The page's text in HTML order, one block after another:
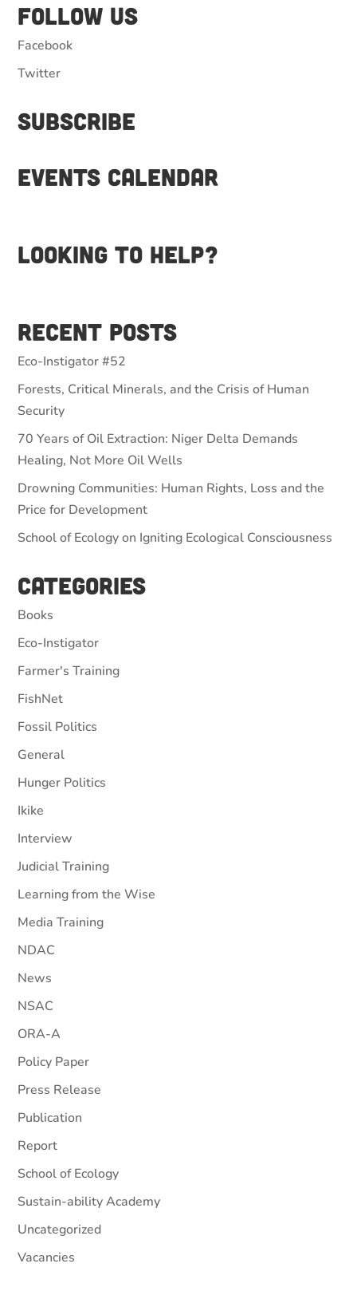
Follow Us
Facebook
Twitter
Subscribe
Events Calendar
Looking to help?
Recent Posts
Eco-Instigator #52
Forests, Critical Minerals, and the Crisis of Human
Security
70 Years of Oil Extraction: Niger Delta Demands
Healing, Not More Oil Wells
Drowning Communities: Human Rights, Loss and the
Price for Development
School of Ecology on Igniting Ecological Consciousness
Categories
Books
Eco-Instigator
Farmer's Training
FishNet
Fossil Politics
General
Hunger Politics
Ikike
Interview
Judicial Training
Learning from the Wise
Media Training
NDAC
News
NSAC
ORA-A
Policy Paper
Press Release
Publication
Report
School of Ecology
Sustain-ability Academy
Uncategorized
Vacancies